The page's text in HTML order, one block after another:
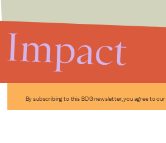
By subscribing to this BDG newsletter, you agree to our
Impact